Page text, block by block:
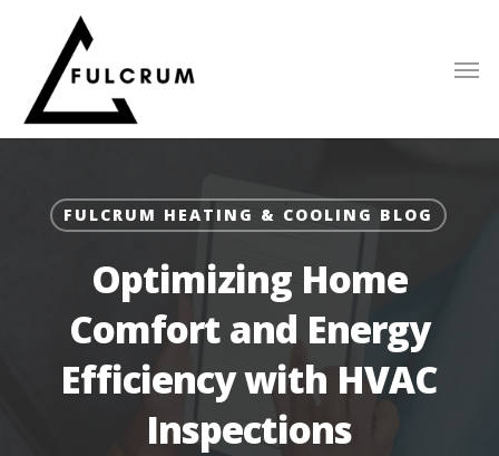
main
content
FULCRUM HEATING & COOLING BLOG
Optimizing Home
Comfort and Energy
Efficiency with HVAC
Inspections